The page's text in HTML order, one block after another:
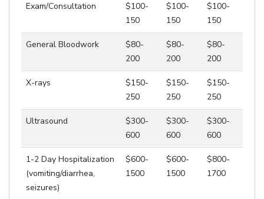
Exam/Consultation
$100-
150
$100-
150
$100-
150
General Bloodwork
$80-
200
$80-
200
$80-
200
X-rays
$150-
250
$150-
250
$150-
250
Ultrasound
$300-
600
$300-
600
$300-
600
1-2 Day Hospitalization
(vomiting/diarrhea,
seizures)
$600-
1500
$600-
1500
$800-
1700